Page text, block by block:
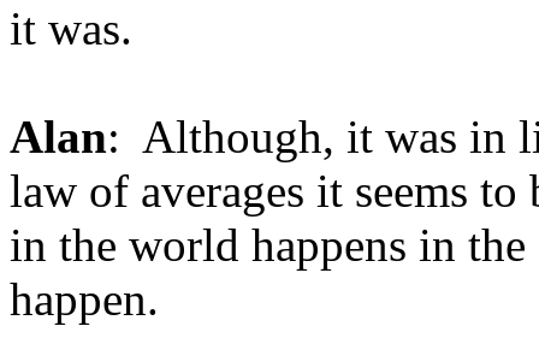
it was.
Alan: Although, it was in
law of averages it seems
in the world happens in
happen.